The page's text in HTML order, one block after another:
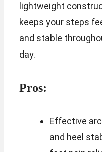
lightweight
keeps your steps
and stable
day.
Pros:
Effective
and heel